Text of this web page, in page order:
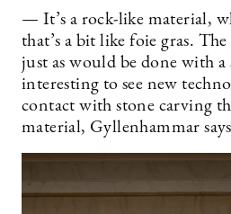
— It’s a rock-like material,
that’s a bit like foie gras.
just as would be done with a
interesting to see new
contact with stone carving
material, Gyllenhammar